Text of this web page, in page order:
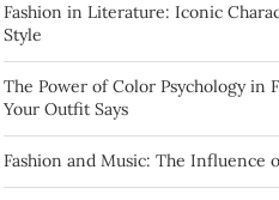
Fashion in Literature: Iconic
Style
The Power of Color Psychology in
Your Outfit Says
Fashion and Music: The Influence